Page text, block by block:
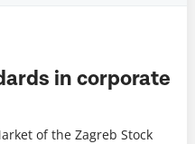
in corporate
of the Zagreb Stock